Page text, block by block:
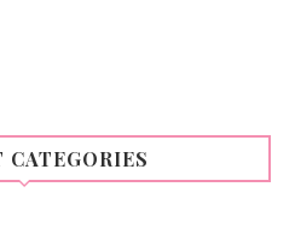
CATEGORIES